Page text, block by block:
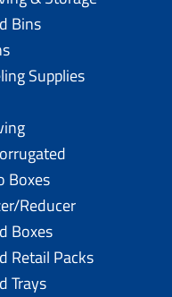
Bins
Supplies
Boxes
Reducer
Boxes
Retail Packs
Trays